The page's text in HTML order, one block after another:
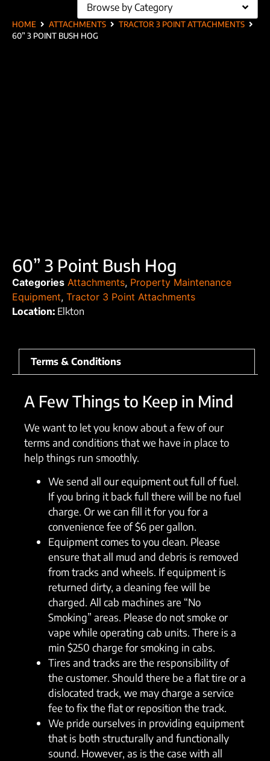
HOME ATTACHMENTS
TRACTOR 3 POINT ATTACHMENTS
60” 3 POINT BUSH HOG
Browse by Category
60” 3 Point Bush Hog
Categories Attachments, Property Maintenance
Equipment, Tractor 3 Point Attachments
Location: Elkton
Terms & Conditions
A Few Things to Keep in Mind
We want to let you know about a few of our
terms and conditions that we have in place to
help things run smoothly.
We send all our equipment out full of fuel.
If you bring it back full there will be no fuel
charge. Or we can fill it for you for a
convenience fee of $6 per gallon.
Equipment comes to you clean. Please
ensure that all mud and debris is removed
from tracks and wheels. If equipment is
returned dirty, a cleaning fee will be
charged. All cab machines are “No
Smoking” areas. Please do not smoke or
vape while operating cab units. There is a
min $250 charge for smoking in cabs.
Tires and tracks are the responsibility of
the customer. Should there be a flat tire or a
dislocated track, we may charge a service
fee to fix the flat or reposition the track.
We pride ourselves in providing equipment
that is both structurally and functionally
sound. However, as is the case with all